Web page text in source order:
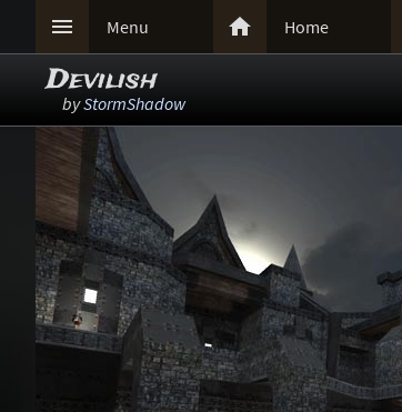
 Menu  Home
Devilish
byStormShadow